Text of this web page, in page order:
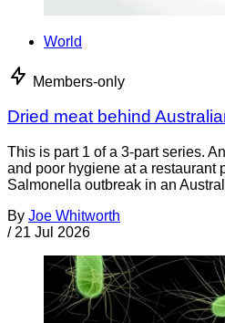
World
Members-only
Dried meat behind
This is part 1 of a 3-part series.
and poor hygiene at a restaurant
Salmonella outbreak in an
By Joe Whitworth
/ 21 Jul 2026